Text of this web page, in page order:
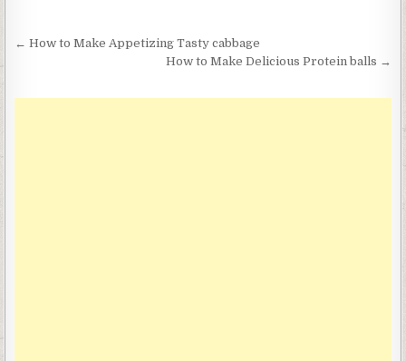
Post
← How to Make Appetizing Tasty cabbage
How to Make Delicious Protein balls →